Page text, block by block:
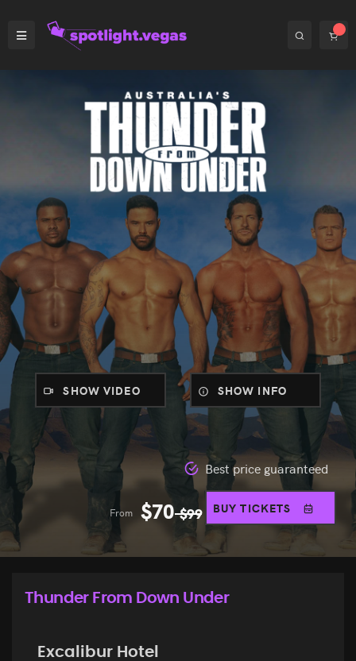
SHOW VIDEO SHOW INFO
Best price guaranteed
From $70 $99 BUY TICKETS
Thunder From Down Under
Excalibur Hotel